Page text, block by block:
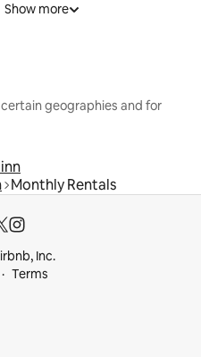
Show more
geographies and for
Monthly Rentals
Inc.
Terms